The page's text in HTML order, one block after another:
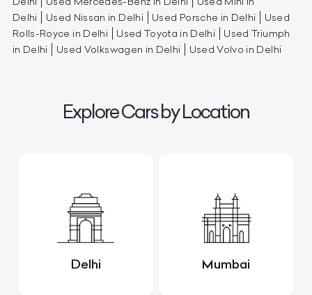
Delhi
Used Nissan in Delhi Used Porsche in Delhi
Used
Rolls-Royce in Delhi
Used Toyota in Delhi
Used Triumph
in Delhi
Used Volkswagen in Delhi Used Volvo in Delhi
Explore Cars by Location
Delhi Mumbai